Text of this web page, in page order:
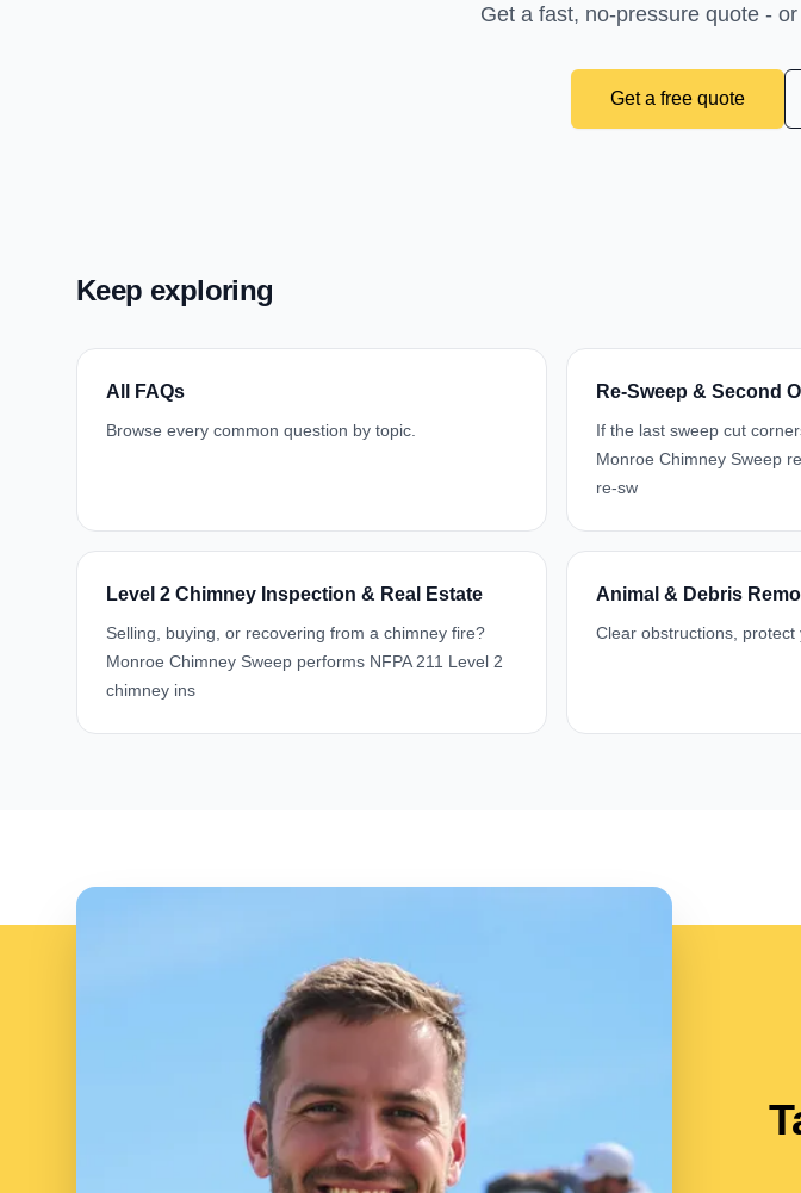
Get a fast, no-pressure quote -
Get a free quote
Keep exploring
All FAQs
Browse every common question by topic.
Re-Sweep & Second
If the last sweep cut
Monroe Chimney Sweep
re-sw
Level 2 Chimney Inspection & Real Estate
Selling, buying, or recovering from a chimney fire?
Monroe Chimney Sweep performs NFPA 211 Level 2
chimney ins
Animal & Debris
Clear obstructions, protect